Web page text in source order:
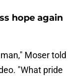
hope again
Moser told
"What pride